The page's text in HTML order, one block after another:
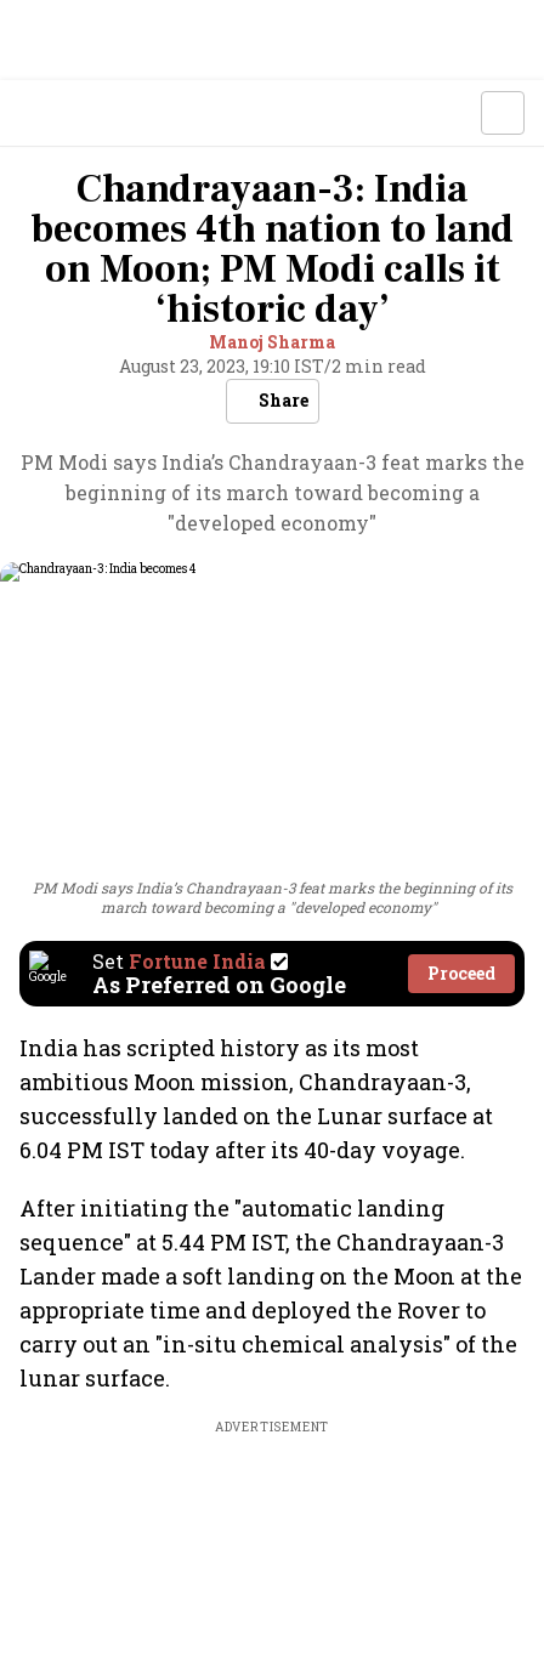
Chandrayaan-3: India
becomes 4th nation to land
on Moon; PM Modi calls it
‘historic day’
Manoj Sharma
August 23, 2023, 19:10 IST/2 min read
Share
PM Modi says India’s Chandrayaan-3 feat marks the
beginning of its march toward becoming a
"developed economy"
PM Modi says India’s Chandrayaan-3 feat marks the beginning of its
march toward becoming a "developed economy"
Set Fortune India
As Preferred on Google Proceed
India has scripted history as its most
ambitious Moon mission, Chandrayaan-3,
successfully landed on the Lunar surface at
6.04 PM IST today after its 40-day voyage.
After initiating the "automatic landing
sequence" at 5.44 PM IST, the Chandrayaan-3
Lander made a soft landing on the Moon at the
appropriate time and deployed the Rover to
carry out an "in-situ chemical analysis" of the
lunar surface.
ADVERTISEMENT